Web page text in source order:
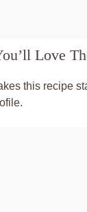
Love
this recipe